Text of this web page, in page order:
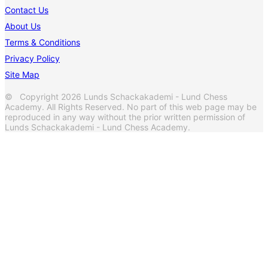
Contact Us
About Us
Terms & Conditions
Privacy Policy
Site Map
© Copyright 2026 Lunds Schackakademi - Lund Chess
Academy. All Rights Reserved. No part of this web page may be
reproduced in any way without the prior written permission of
Lunds Schackakademi - Lund Chess Academy.